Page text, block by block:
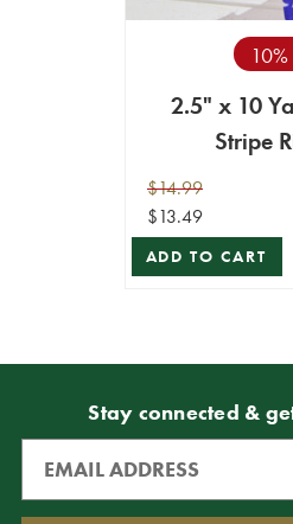
2.5" x 10
Stripe
$14.99
$13.49
ADD TO CART
Stay connected &